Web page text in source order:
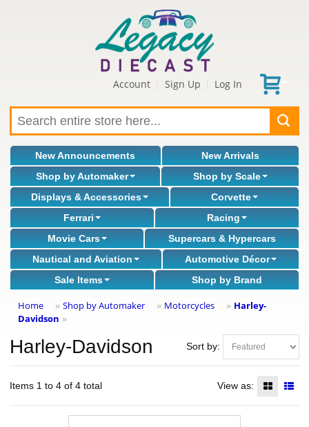
Account Sign Up Log In
New Announcements
New Arrivals
Shop by Automaker
Shop by Scale
Displays & Accessories
Corvette
Ferrari
Racing
Movie Cars
Supercars & Hypercars
Nautical and Aviation
Automotive Décor
Sale Items
Shop by Brand
Home » Shop by Automaker » Motorcycles » Harley-
Davidson »
Sort by:
Harley-Davidson
Items 1 to 4 of 4 total View as: